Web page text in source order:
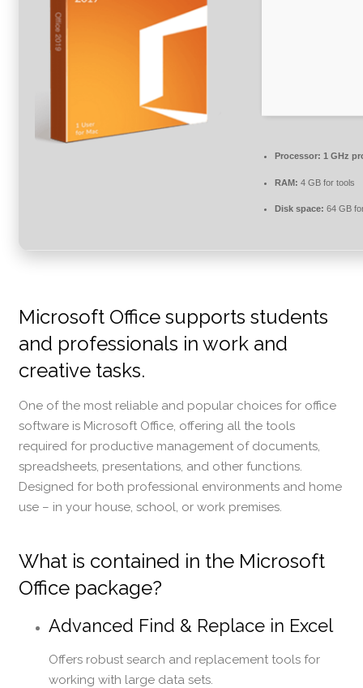
Processor: 1 GHz
RAM: 4 GB for tools
Disk space: 64 GB
Microsoft Office supports students
and professionals in work and
creative tasks.
One of the most reliable and popular choices for office
software is Microsoft Office, offering all the tools
required for productive management of documents,
spreadsheets, presentations, and other functions.
Designed for both professional environments and home
use – in your house, school, or work premises.
What is contained in the Microsoft
Office package?
Advanced Find & Replace in Excel
Offers robust search and replacement tools for
working with large data sets.